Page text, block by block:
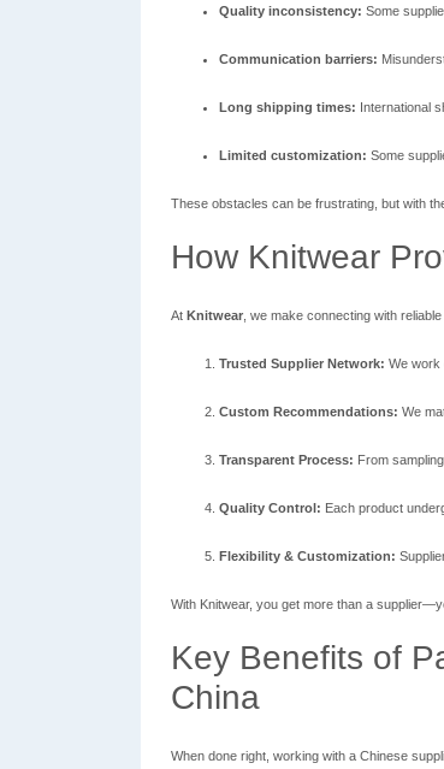
Quality inconsistency: Some
Communication barriers:
Long shipping times: International
Limited customization: Some
These obstacles can be frustrating, but with
How Knitwear
At Knitwear , we make connecting with
Trusted Supplier Network: We work
Custom Recommendations: We
Transparent Process: From
Quality Control: Each product
Flexibility & Customization:
With Knitwear, you get more than a
Key Benefits of
China
When done right, working with a Chinese